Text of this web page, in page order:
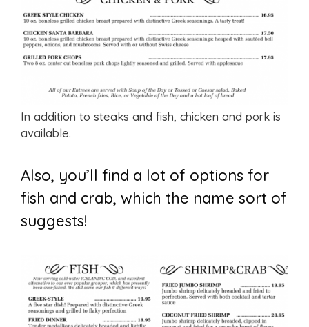
In addition to steaks and fish, chicken and pork is
available.
Also, you’ll find a lot of options for
fish and crab, which the name sort of
suggests!